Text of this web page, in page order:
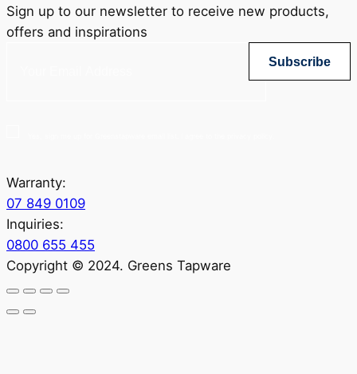
Sign up to our newsletter to receive new products,
offers and inspirations
Subscribe
Warranty:
07 849 0109
Inquiries:
0800 655 455
Copyright © 2024. Greens Tapware